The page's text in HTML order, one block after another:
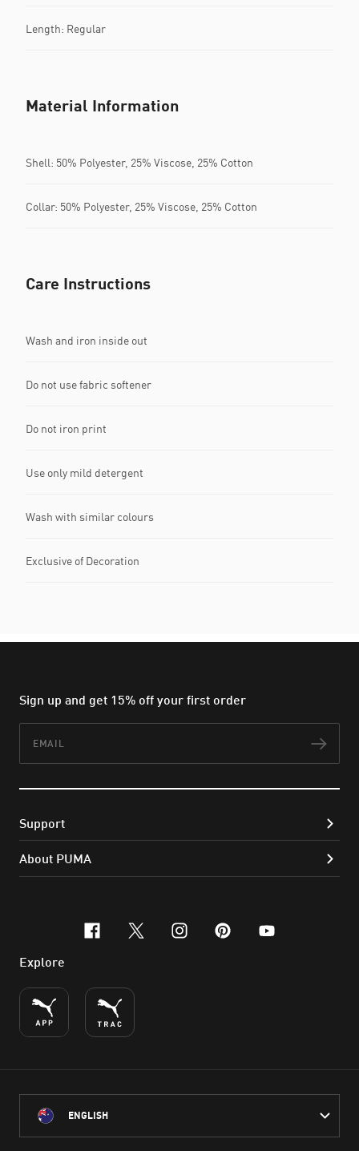
Length: Regular
Material Information
Shell: 50% Polyester, 25% Viscose, 25% Cotton
Collar: 50% Polyester, 25% Viscose, 25% Cotton
Care Instructions
Wash and iron inside out
Do not use fabric softener
Do not iron print
Use only mild detergent
Wash with similar colours
Exclusive of Decoration
Sign up and get 15% off your first order
Support
About PUMA
facebook
x-twitter
instagram
pinterest
youtube
Explore
ENGLISH